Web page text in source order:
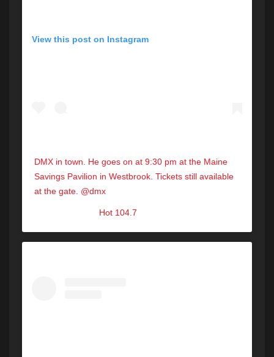
View this post on Instagram
DMX in town. He goes on at 9:30 pm at the Maine
Savings Pavilion in Westbrook. Tickets still available
at the gate. @dmx
Hot 104.7